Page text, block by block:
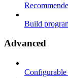
Build
Advanced